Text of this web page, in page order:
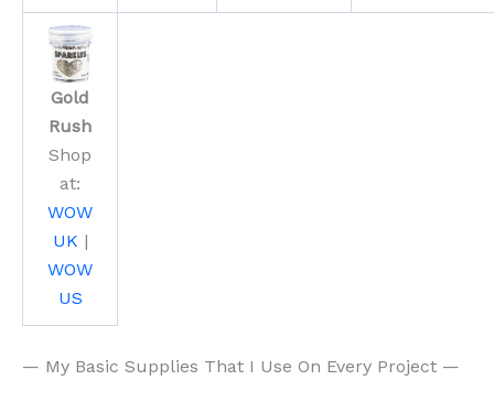
Gold
Rush
Shop
at:
WOW
UK |
WOW
US
— My Basic Supplies That I Use On Every Project —